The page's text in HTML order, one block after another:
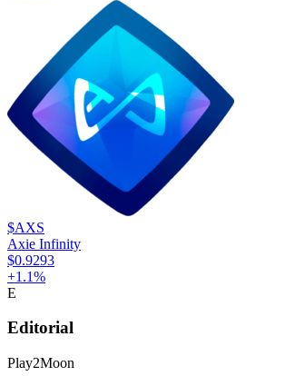
$AXS
Axie Infinity
$0.9293
+1.1%
E
Editorial
Play2Moon